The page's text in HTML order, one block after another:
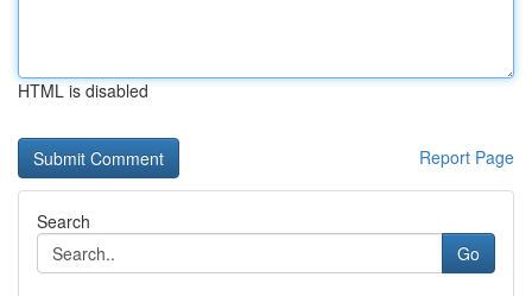
HTML is disabled
Report Page
Search
Go